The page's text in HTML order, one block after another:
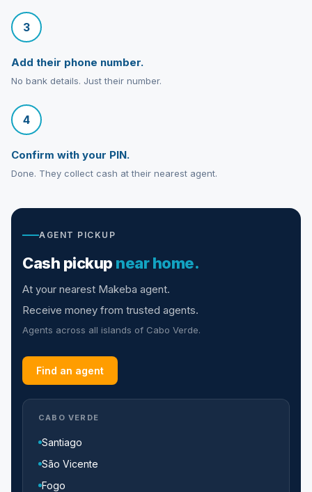
3
Add their phone number.
No bank details. Just their number.
4
Confirm with your PIN.
Done. They collect cash at their nearest agent.
AGENT PICKUP
Cash pickup near home.
At your nearest Makeba agent.
Receive money from trusted agents.
Agents across all islands of Cabo Verde.
Find an agent
CABO VERDE
Santiago
São Vicente
Fogo